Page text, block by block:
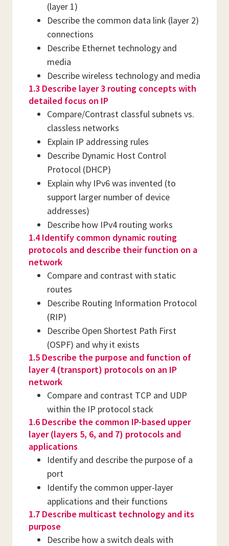
(layer 1)
Describe the common data link (layer 2)
connections
Describe Ethernet technology and
media
Describe wireless technology and media
1.3 Describe layer 3 routing concepts with
detailed focus on IP
Compare/Contrast classful subnets vs.
classless networks
Explain IP addressing rules
Describe Dynamic Host Control
Protocol (DHCP)
Explain why IPv6 was invented (to
support larger number of device
addresses)
Describe how IPv4 routing works
1.4 Identify common dynamic routing
protocols and describe their function on a
network
Compare and contrast with static
routes
Describe Routing Information Protocol
(RIP)
Describe Open Shortest Path First
(OSPF) and why it exists
1.5 Describe the purpose and function of
layer 4 (transport) protocols on an IP
network
Compare and contrast TCP and UDP
within the IP protocol stack
1.6 Describe the common IP-based upper
layer (layers 5, 6, and 7) protocols and
applications
Identify and describe the purpose of a
port
Identify the common upper-layer
applications and their functions
1.7 Describe multicast technology and its
purpose
Describe how a switch deals with